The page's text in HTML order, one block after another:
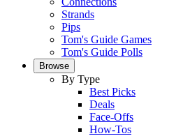
Strands
Pips
Tom's Guide Games
Tom's Guide Polls
Browse
By Type
Best Picks
Deals
Face-Offs
How-Tos